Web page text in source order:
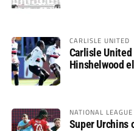
CARLISLE UNITED
Carlisle
Hinshelwood
NATIONAL LEAGUE
Super Urchins